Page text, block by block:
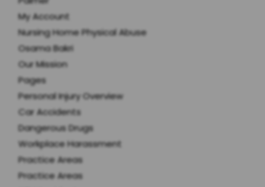
My Account
Nursing Home Physical Abuse
Osama Bakri
Our Mission
Pages
Personal Injury Overview
Car Accidents
Dangerous Drugs
Workplace Harassment
Practice Areas
Practice Areas